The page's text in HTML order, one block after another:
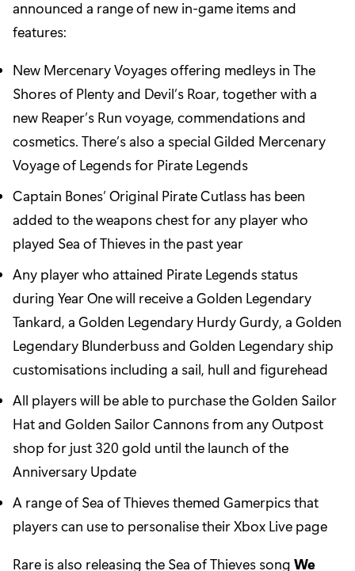
announced a range of new in-game items and
features:
New Mercenary Voyages offering medleys in The
Shores of Plenty and Devil’s Roar, together with a
new Reaper’s Run voyage, commendations and
cosmetics. There’s also a special Gilded Mercenary
Voyage of Legends for Pirate Legends
Captain Bones’ Original Pirate Cutlass has been
added to the weapons chest for any player who
played Sea of Thieves in the past year
Any player who attained Pirate Legends status
during Year One will receive a Golden Legendary
Tankard, a Golden Legendary Hurdy Gurdy, a Golden
Legendary Blunderbuss and Golden Legendary ship
customisations including a sail, hull and figurehead
All players will be able to purchase the Golden Sailor
Hat and Golden Sailor Cannons from any Outpost
shop for just 320 gold until the launch of the
Anniversary Update
A range of Sea of Thieves themed Gamerpics that
players can use to personalise their Xbox Live page
Rare is also releasing the Sea of Thieves song We